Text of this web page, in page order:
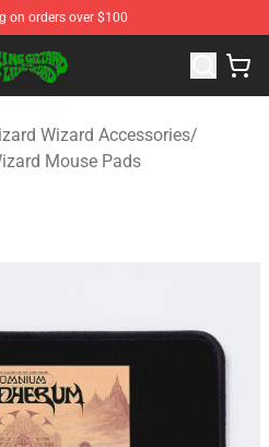
on orders over $100
Wizard Store - Official King
Wizard Accessories/
Mouse Pads